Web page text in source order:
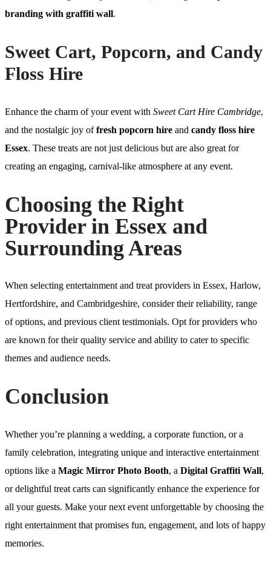
branding with graffiti wall.
Sweet Cart, Popcorn, and Candy
Floss Hire
Enhance the charm of your event with Sweet Cart Hire Cambridge,
and the nostalgic joy offresh popcorn hire and candy floss hire
Essex. These treats are not just delicious but are also great for
creating an engaging, carnival-like atmosphere at any event.
Choosing the Right
Provider in Essex and
Surrounding Areas
When selecting entertainment and treat providers in Essex, Harlow,
Hertfordshire, and Cambridgeshire, consider their reliability, range
of options, and previous client testimonials. Opt for providers who
are known for their quality service and ability to cater to specific
themes and audience needs.
Conclusion
Whether you’re planning a wedding, a corporate function, or a
family celebration, integrating unique and interactive entertainment
options like a Magic Mirror Photo Booth, a Digital Graffiti Wall,
or delightful treat carts can significantly enhance the experience for
all your guests. Make your next event unforgettable by choosing the
right entertainment that promises fun, engagement, and lots of happy
memories.